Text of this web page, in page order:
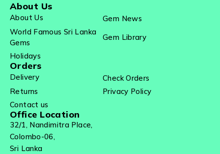
About Us
About Us
Gem News
World Famous Sri Lanka
Gems
Gem Library
Holidays
Orders
Delivery
Check Orders
Returns
Privacy Policy
Contact us
Office Location
32/1, Nandimitra Place,
Colombo-06,
Sri Lanka